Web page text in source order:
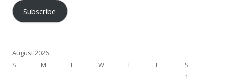
Subscribe
August 2026
S
M T W T F
S
1